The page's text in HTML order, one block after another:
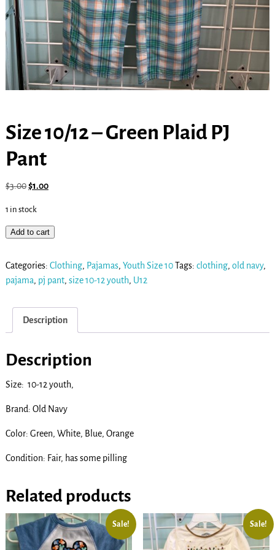
Size 10/12 – Green Plaid PJ
Pant
$3.00$1.00
1 in stock
Add to cart
Categories: Clothing, Pajamas, Youth Size 10Tags: clothing, old navy,
pajama, pj pant, size 10-12 youth, U12
Description
Description
Size: 10-12 youth,
Brand: Old Navy
Color: Green, White, Blue, Orange
Condition: Fair, has some pilling
Related products
Sale! Sale!